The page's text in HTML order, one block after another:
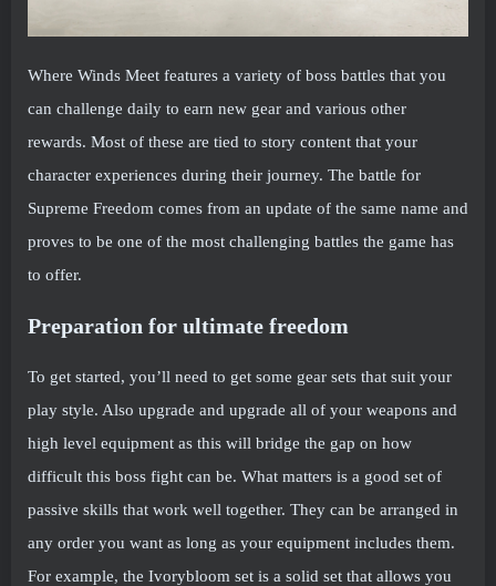
Where Winds Meet features a variety of boss battles that you
can challenge daily to earn new gear and various other
rewards. Most of these are tied to story content that your
character experiences during their journey. The battle for
Supreme Freedom comes from an update of the same name and
proves to be one of the most challenging battles the game has
to offer.
Preparation for ultimate freedom
To get started, you’ll need to get some gear sets that suit your
play style. Also upgrade and upgrade all of your weapons and
high level equipment as this will bridge the gap on how
difficult this boss fight can be. What matters is a good set of
passive skills that work well together. They can be arranged in
any order you want as long as your equipment includes them.
For example, the Ivorybloom set is a solid set that allows you